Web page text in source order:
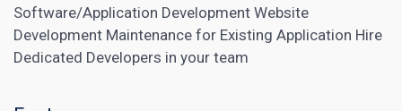
Software/Application Development Website
Development Maintenance for Existing Application Hire
Dedicated Developers in your team